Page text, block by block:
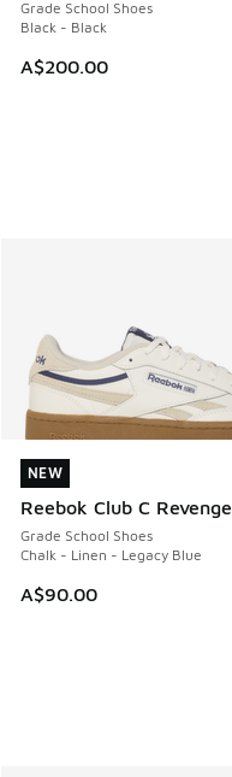
Grade School Shoes
Black - Black
A$200.00
NEW
Reebok Club C Revenge
Grade School Shoes
Chalk - Linen - Legacy Blue
A$90.00
NEW